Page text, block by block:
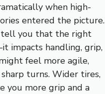
when high-
entered the picture.
tell you that the right
impacts handling, grip,
feel more agile,
turns. Wider tires,
you more grip and a